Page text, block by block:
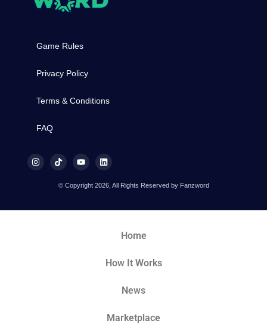
Game Rules
Privacy Policy
Terms & Conditions
FAQ
© Copyright 2026, All Rights Reserved by Fanzword
Home
How It Works
News
Marketplace